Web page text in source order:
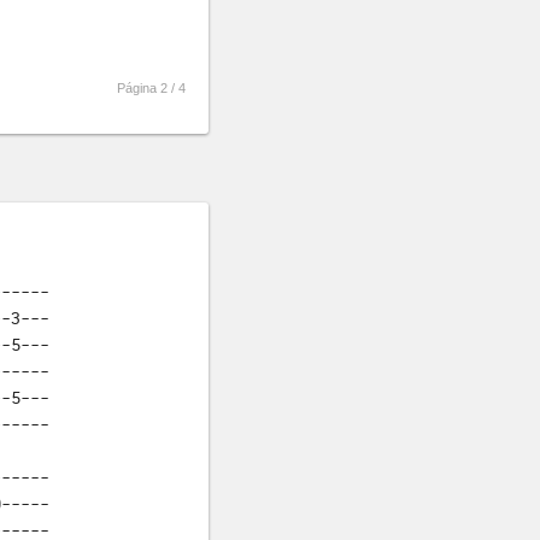
Página 2 / 4
3---
5---
5---